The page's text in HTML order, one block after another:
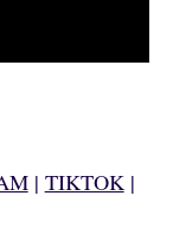
| TIKTOK|